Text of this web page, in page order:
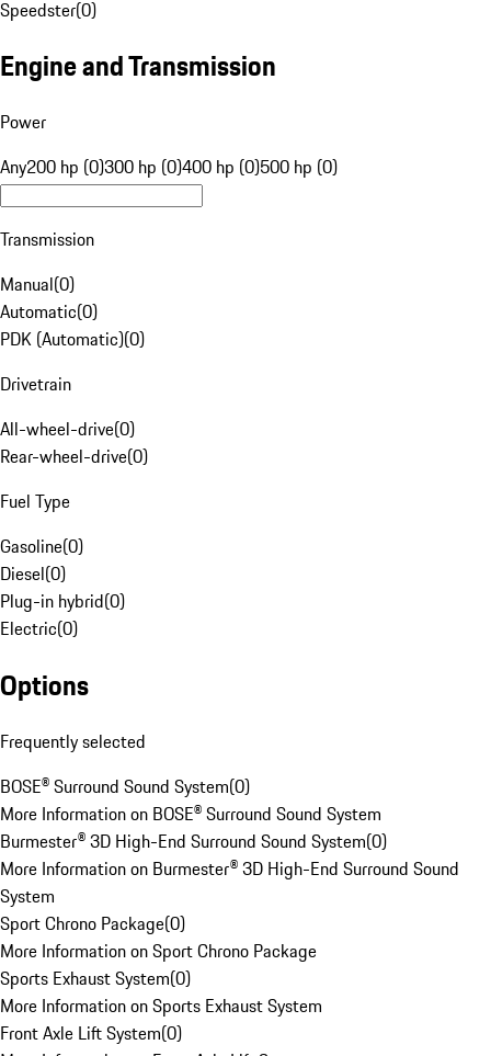
Speedster(0)
Engine and Transmission
Power
Any200 hp (0)300 hp (0)400 hp (0)500 hp (0)
Transmission
Manual(0)
Automatic(0)
PDK (Automatic)(0)
Drivetrain
All-wheel-drive(0)
Rear-wheel-drive(0)
Fuel Type
Gasoline(0)
Diesel(0)
Plug-in hybrid(0)
Electric(0)
Options
Frequently selected
BOSE® Surround Sound System(0)
More Information on BOSE® Surround Sound System
Burmester® 3D High-End Surround Sound System(0)
More Information on Burmester® 3D High-End Surround Sound
System
Sport Chrono Package(0)
More Information on Sport Chrono Package
Sports Exhaust System(0)
More Information on Sports Exhaust System
Front Axle Lift System(0)